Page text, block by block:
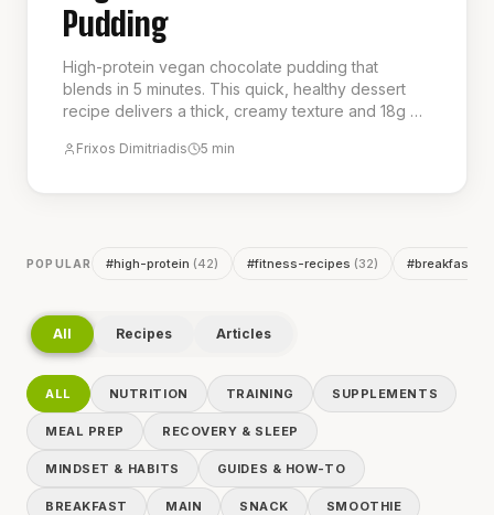
Pudding
High-protein vegan chocolate pudding that
blends in 5 minutes. This quick, healthy dessert
recipe delivers a thick, creamy texture and 18g of
treat or post-workout snack. It is the ideal choice
Frixos Dimitriadis 5 min
POPULAR #high-protein (42) #fitness-recipes (32) #breakfast
All Recipes Articles
ALL NUTRITION TRAINING SUPPLEMENTS
MEAL PREP RECOVERY & SLEEP
MINDSET & HABITS GUIDES & HOW-TO
BREAKFAST MAIN SNACK SMOOTHIE